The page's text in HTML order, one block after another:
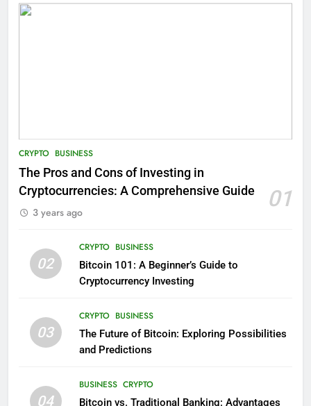
CRYPTO BUSINESS
The Pros and Cons of Investing in
Cryptocurrencies: A Comprehensive Guide
01
3 years ago
02
CRYPTO BUSINESS
Bitcoin 101: A Beginner’s Guide to
Cryptocurrency Investing
03
CRYPTO BUSINESS
The Future of Bitcoin: Exploring Possibilities
and Predictions
04
BUSINESS CRYPTO
Bitcoin vs. Traditional Banking: Advantages